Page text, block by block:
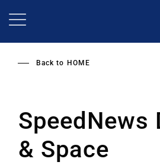
Back to HOME
SpeedNews
& Space